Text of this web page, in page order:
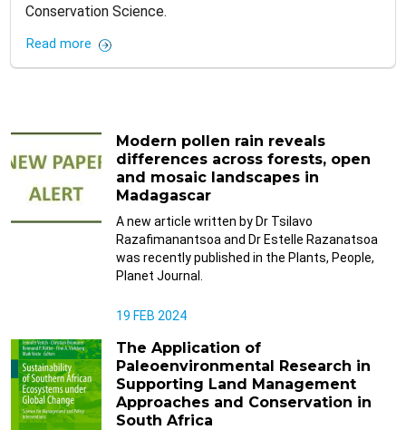
Conservation Science.
Read more
Modern pollen rain reveals
differences across forests, open
and mosaic landscapes in
Madagascar
A new article written by Dr Tsilavo
Razafimanantsoa and Dr Estelle Razanatsoa
was recently published in the Plants, People,
Planet Journal.
19 FEB 2024
The Application of
Paleoenvironmental Research in
Supporting Land Management
Approaches and Conservation in
South Africa